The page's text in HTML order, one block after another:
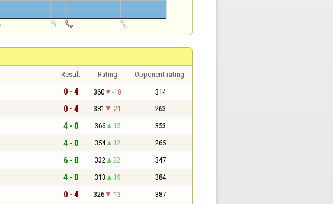
Result Rating Opponent rating
0 - 4 360 -18 314
0 - 4 381 -21 263
4 - 0 366 15 353
4 - 0 354 12 265
6 - 0 332 22 347
4 - 0 313 19 384
0 - 4 326 -13 387